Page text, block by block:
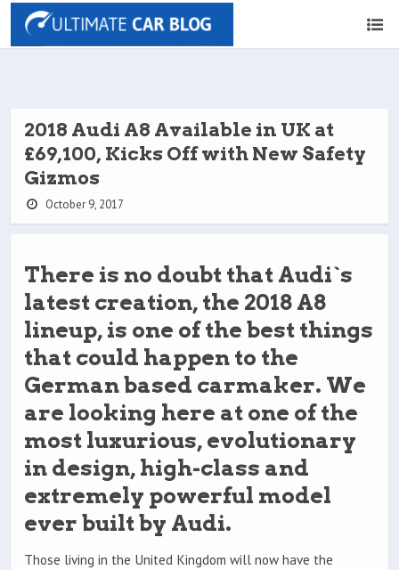
2018 Audi A8 Available in UK at
£69,100, Kicks Off with New Safety
Gizmos
October 9, 2017
There is no doubt that Audi`s
latest creation, the 2018 A8
lineup, is one of the best things
that could happen to the
German based carmaker. We
are looking here at one of the
most luxurious, evolutionary
in design, high-class and
extremely powerful model
ever built by Audi.
Those living in the United Kingdom will now have the